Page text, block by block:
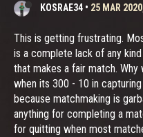
KOSRAE34 • 25 MAR
This is getting frustrating.
is a complete lack of any
that makes a fair match.
when its 300 - 10 in
because matchmaking is
anything for completing a
for quitting when most